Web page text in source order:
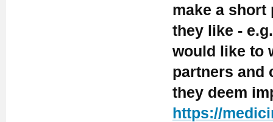
make a short
they like -
would like to
partners and
they deem
https://